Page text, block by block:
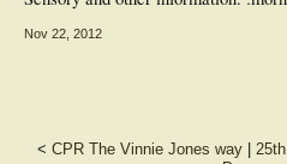
Nov 22, 2012
< CPR The Vinnie Jones way|